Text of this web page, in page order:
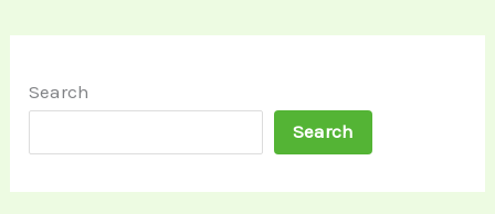
Search
Search